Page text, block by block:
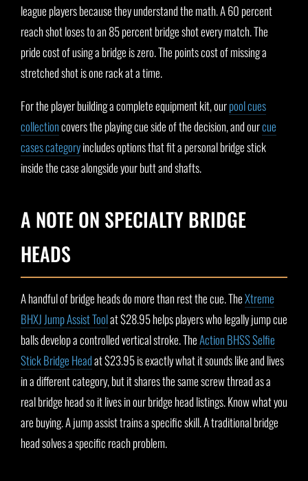
league players because they understand the math. A 60 percent
reach shot loses to an 85 percent bridge shot every match. The
pride cost of using a bridge is zero. The points cost of missing a
stretched shot is one rack at a time.
For the player building a complete equipment kit, ourpool cues
collectioncovers the playing cue side of the decision, and ourcue
cases categoryincludes options that fit a personal bridge stick
inside the case alongside your butt and shafts.
A NOTE ON SPECIALTY BRIDGE
HEADS
A handful of bridge heads do more than rest the cue. TheXtreme
BHXJ Jump Assist Toolat $28.95 helps players who legally jump cue
balls develop a controlled vertical stroke. TheAction BHSS Selfie
Stick Bridge Headat $23.95 is exactly what it sounds like and lives
in a different category, but it shares the same screw thread as a
real bridge head so it lives in our bridge head listings. Know what you
are buying. A jump assist trains a specific skill. A traditional bridge
head solves a specific reach problem.